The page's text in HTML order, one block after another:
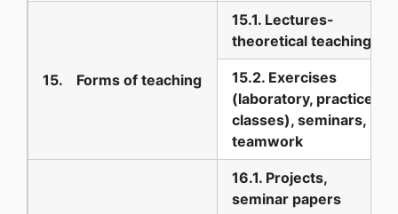
15. Forms of teaching
15.1. Lectures-
theoretical teaching
15.2. Exercises
(laboratory, practice
classes), seminars,
teamwork
16.1. Projects,
seminar papers